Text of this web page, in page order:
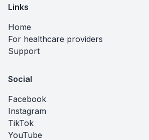
Links
Home
For healthcare providers
Support
Social
Facebook
Instagram
TikTok
YouTube